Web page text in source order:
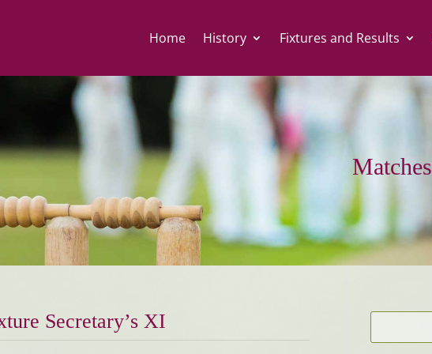
Home History Fixtures and Results
Matches
Secretary’s XI